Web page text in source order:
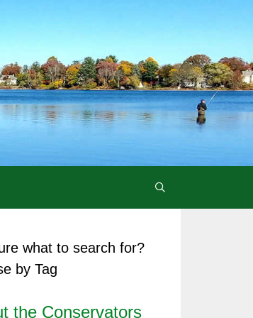
what to search for?
by Tag
the Conservators